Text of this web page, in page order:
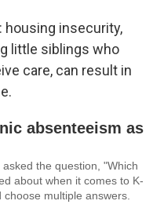
housing insecurity,
little siblings who
care, can result in